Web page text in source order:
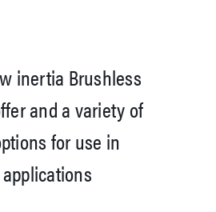
inertia Brushless
and a variety of
for use in